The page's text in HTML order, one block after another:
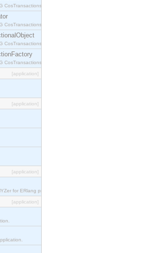
CosTransactions::Synchronization interface.
CosTransactions::Terminator interface.
CosTransactions::TransactionalObject interface.
CosTransactions::TransactionFactory interface.
[application]
[application]
[application]
for ERlang programs
[application]